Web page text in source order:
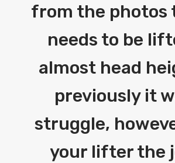
from the photos
needs to be
almost head
previously it
struggle,
your lifter the